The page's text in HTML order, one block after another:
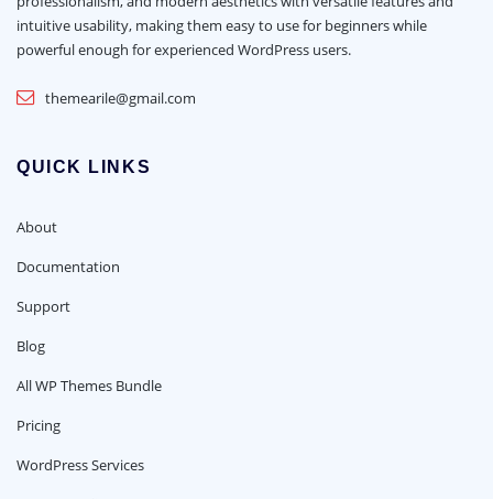
intuitive usability, making them easy to use for beginners while
powerful enough for experienced WordPress users.
themearile@gmail.com
QUICK LINKS
About
Documentation
Support
Blog
All WP Themes Bundle
Pricing
WordPress Services